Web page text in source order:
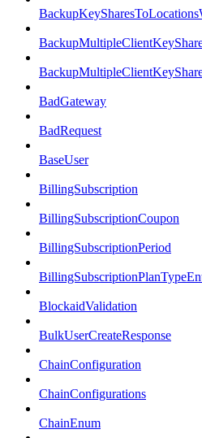
BadGateway
BadRequest
BaseUser
BillingSubscription
BillingSubscriptionCoupon
BillingSubscriptionPeriod
BlockaidValidation
BulkUserCreateResponse
ChainConfiguration
ChainConfigurations
ChainEnum